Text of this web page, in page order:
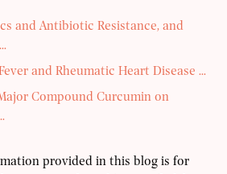
and Antibiotic Resistance, and
and Rheumatic Heart Disease ...
Compound Curcumin on
provided in this blog is for